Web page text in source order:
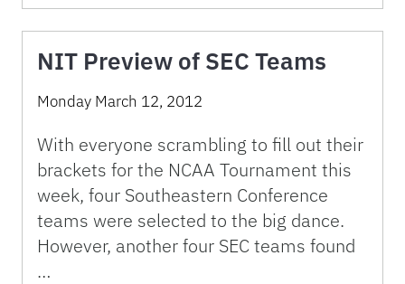
NIT Preview of SEC Teams
Monday March 12, 2012
With everyone scrambling to fill out their
brackets for the NCAA Tournament this
week, four Southeastern Conference
teams were selected to the big dance.
However, another four SEC teams found
…